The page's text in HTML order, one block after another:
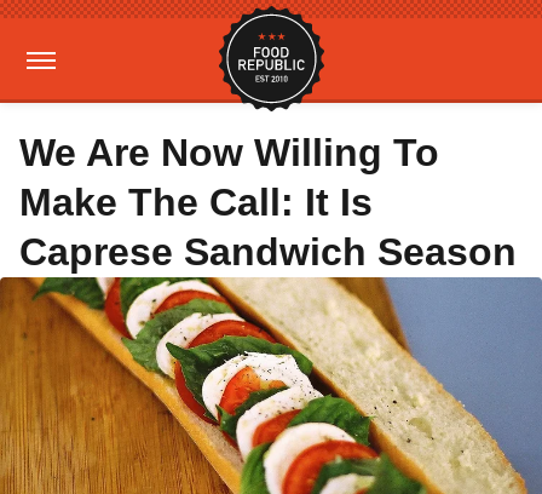
We Are Now Willing To
Make The Call: It Is
Caprese Sandwich Season